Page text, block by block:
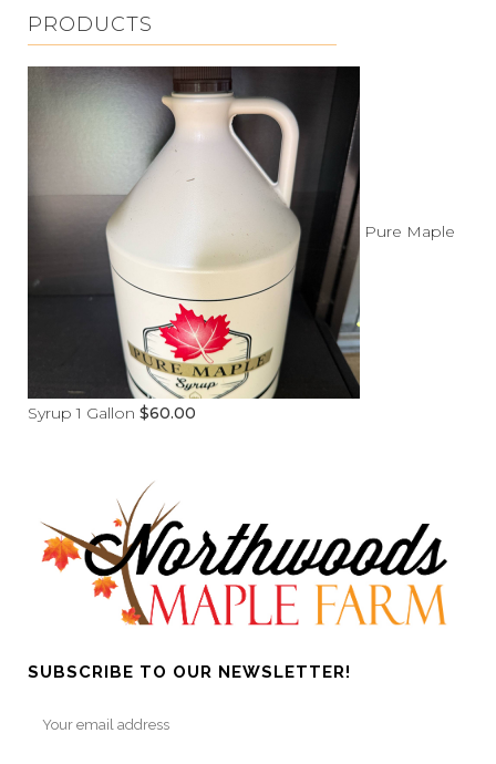
PRODUCTS
Pure Maple
Syrup 1 Gallon $60.00
SUBSCRIBE TO OUR NEWSLETTER!